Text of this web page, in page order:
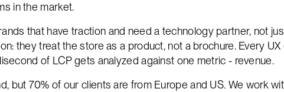
in the market.
that have traction and need a technology partner, not
they treat the store as a product, not a brochure. Every
of LCP gets analyzed against one metric - revenue.
but 70% of our clients are from Europe and US. We work